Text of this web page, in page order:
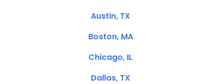
Austin, TX
Boston, MA
Chicago, IL
Dallas, TX